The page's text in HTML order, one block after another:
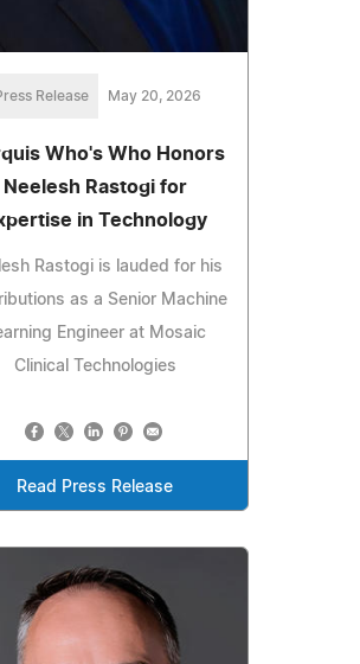
Release May 20, 2026
Who's Who Honors
Neelesh Rastogi for
in Technology
Rastogi is lauded for his
as a Senior Machine
Engineer at Mosaic
Clinical Technologies
Read Press Release